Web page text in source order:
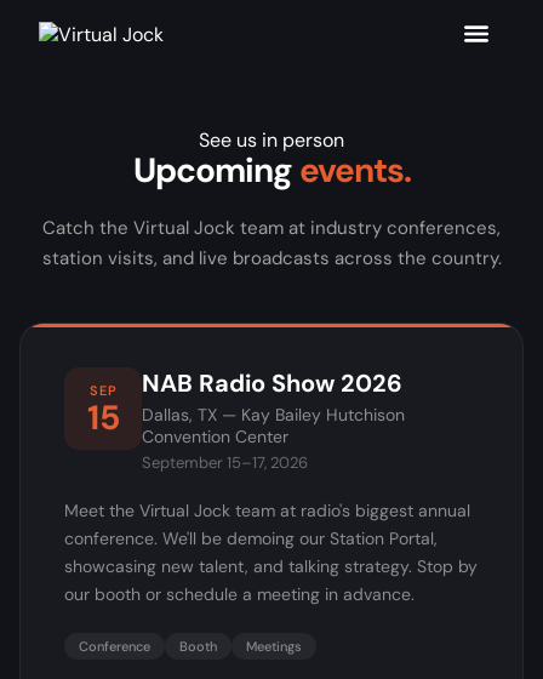
See us in person
Upcomingevents.
Catch the Virtual Jock team at industry conferences,
station visits, and live broadcasts across the country.
SEP
15
NAB Radio Show 2026
Dallas, TX — Kay Bailey Hutchison
Convention Center
September 15–17, 2026
Meet the Virtual Jock team at radio's biggest annual
conference. We'll be demoing our Station Portal,
showcasing new talent, and talking strategy. Stop by
our booth or schedule a meeting in advance.
Conference Booth Meetings